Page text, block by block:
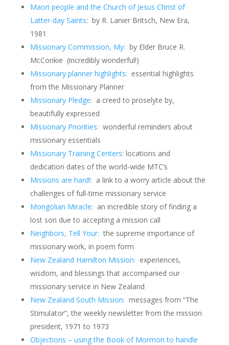
Maori people and the Church of Jesus Christ of
Latter-day Saints: by R. Lanier Britsch, New Era,
1981
Missionary Commission, My: by Elder Bruce R.
McConkie (incredibly wonderful!)
Missionary planner highlights: essential highlights
from the Missionary Planner
Missionary Pledge: a creed to proselyte by,
beautifully expressed
Missionary Priorities: wonderful reminders about
missionary essentials
Missionary Training Centers: locations and
dedication dates of the world-wide MTC’s
Missions are hard!: a link to a worry article about the
challenges of full-time missionary service
Mongolian Miracle: an incredible story of finding a
lost son due to accepting a mission call
Neighbors, Tell Your: the supreme importance of
missionary work, in poem form
New Zealand Hamilton Mission: experiences,
wisdom, and blessings that accompanied our
missionary service in New Zealand
New Zealand South Mission: messages from “The
Stimulator”, the weekly newsletter from the mission
president, 1971 to 1973
Objections – using the Book of Mormon to handle